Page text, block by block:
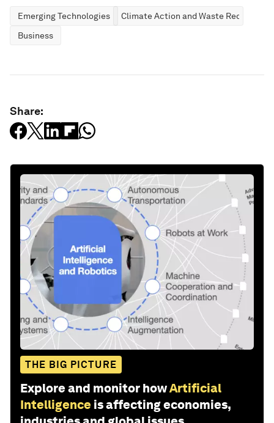
Emerging Technologies
Climate Action and Waste Reduction
Business
Share:
THE BIG PICTURE
Explore and monitor howArtificial
Intelligence is affecting economies,